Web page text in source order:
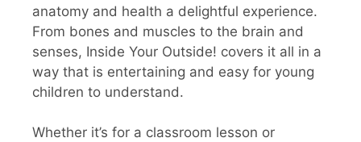
anatomy and health a delightful experience.
From bones and muscles to the brain and
senses, Inside Your Outside! covers it all in a
way that is entertaining and easy for young
children to understand.
Whether it’s for a classroom lesson or